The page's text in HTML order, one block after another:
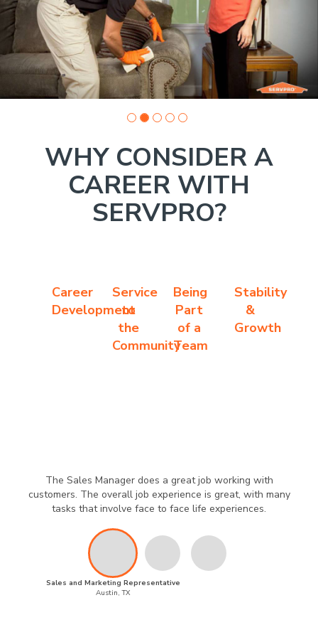
photo
WHY CONSIDER A
CAREER WITH
SERVPRO?
Career
Development
Service
to
the
Community
Being
Part
of a
Team
Stability
&
Growth
The Sales Manager does a great job working with
customers. The overall job experience is great, with many
tasks that involve face to face life experiences.
Sales and Marketing Representative
Austin, TX